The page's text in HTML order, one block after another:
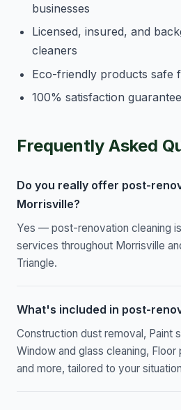
businesses
Licensed, insured, and
cleaners
Eco-friendly products safe
100% satisfaction
Frequently Asked
Do you really offer post-
Morrisville?
Yes — post-renovation cleaning
services throughout Morrisville
Triangle.
What's included in post-
Construction dust removal, Paint
Window and glass cleaning, Floor
and more, tailored to your